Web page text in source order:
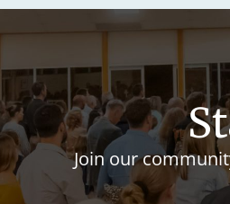
Join our